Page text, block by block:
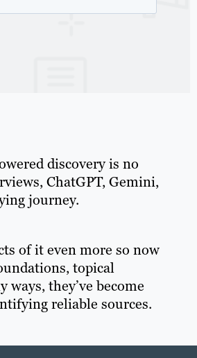
discovery is no
ChatGPT, Gemini,
journey.
of it even more so now
topical
they’ve become
reliable sources.